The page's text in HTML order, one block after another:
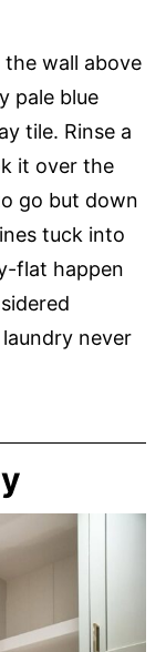
wall above
pale blue
tile. Rinse a
it over the
go but down
tuck into
flat happen
never